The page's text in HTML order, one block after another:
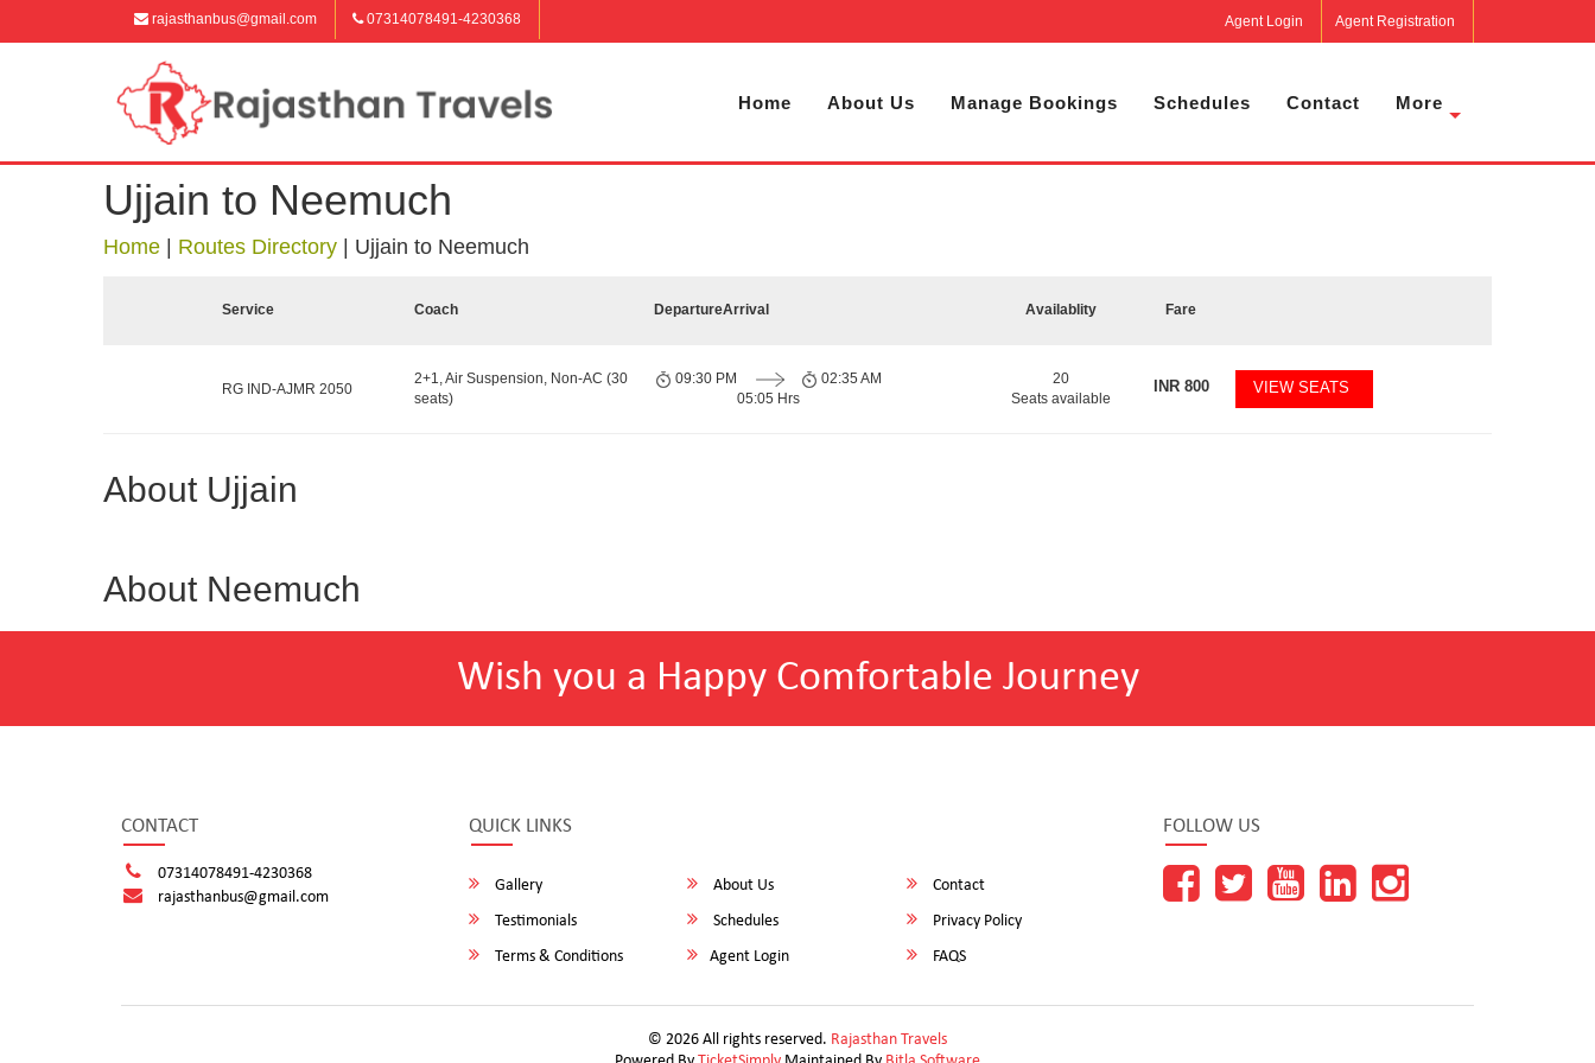
rajasthanbus@gmail.com 07314078491-4230368 Agent Login Agent Registration
Home About Us Manage Bookings Schedules Contact More
Ujjain to Neemuch
Home Routes Directory Ujjain to Neemuch
Service Coach DepartureArrival Availablity Fare
RG IND-AJMR 2050
2+1, Air Suspension, Non-AC (30
seats)
09:30 PM
05:05 Hrs
02:35 AM
20
Seats available
INR800 VIEW SEATS
About Ujjain
About Neemuch
Wish you a Happy Comfortable Journey
CONTACT
07314078491-4230368
rajasthanbus@gmail.com
QUICK LINKS
Gallery About Us
Contact
Testimonials
Schedules
Privacy Policy
Terms & Conditions
Agent Login FAQS
FOLLOW US
© 2026 All rights reserved. Rajasthan Travels